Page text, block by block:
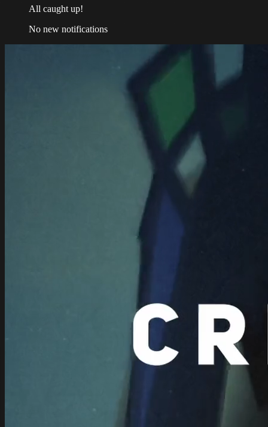
All caught up!
No new notifications